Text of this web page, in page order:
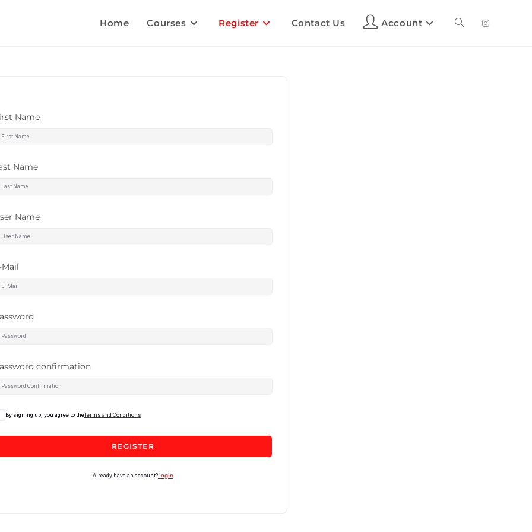
Home Courses Register Contact Us Account
Name
Name
Name
Mail
confirmation
By signing up, you agree to theTerms and Conditions
REGISTER
Already have an account?Login